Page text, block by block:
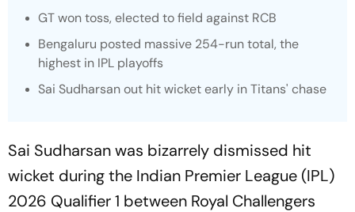
GT won toss, elected to field against RCB
Bengaluru posted massive 254-run total, the
highest in IPL playoffs
Sai Sudharsan out hit wicket early in Titans' chase
Sai Sudharsan was bizarrely dismissed hit
wicket during the Indian Premier League (IPL)
2026 Qualifier 1 between Royal Challengers